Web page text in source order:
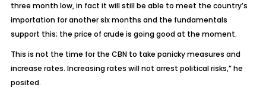
three month low, in fact it will still be able to meet the country’s
importation for another six months and the fundamentals
support this; the price of crude is going good at the moment.
This is not the time for the CBN to take panicky measures and
increase rates. Increasing rates will not arrest political risks,” he
posited.